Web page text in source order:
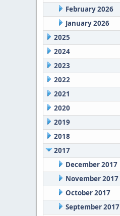
February 2026
January 2026
2025
2024
2023
2022
2021
2020
2019
2018
2017
December 2017
November 2017
October 2017
September 2017